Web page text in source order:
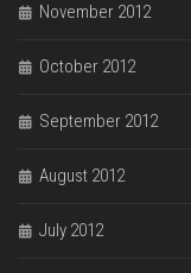
November 2012
October 2012
September 2012
August 2012
July 2012